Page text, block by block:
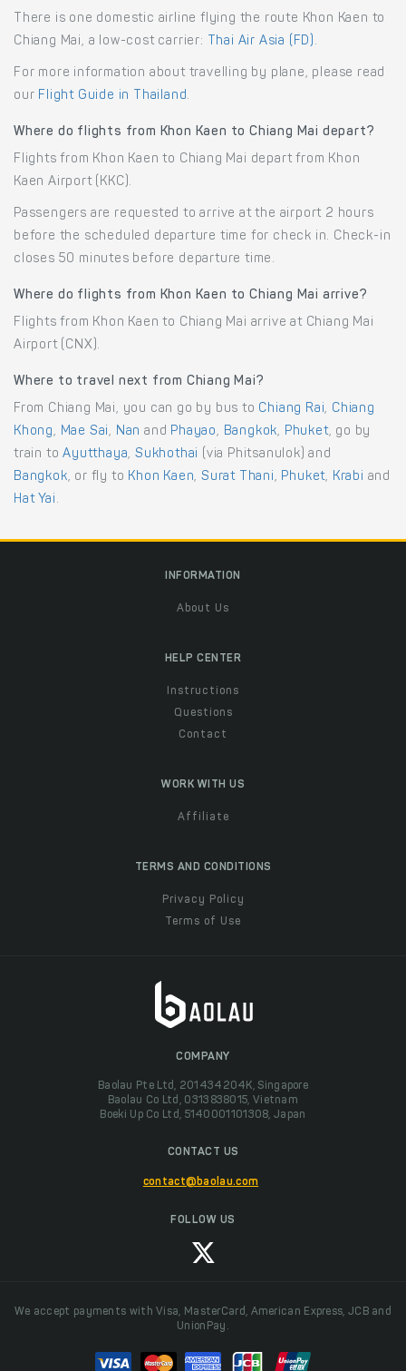
There is one domestic airline flying the route Khon Kaen to
Chiang Mai, a low-cost carrier:
Thai Air Asia (FD) .
For more information about travelling by plane, please read
our Flight Guide in Thailand.
Where do flights from Khon Kaen to Chiang Mai depart?
Flights from Khon Kaen to Chiang Mai depart from Khon
Kaen Airport (KKC).
Passengers are requested to arrive at the airport 2 hours
before the scheduled departure time for check in. Check-in
closes 50 minutes before departure time.
Where do flights from Khon Kaen to Chiang Mai arrive?
Flights from Khon Kaen to Chiang Mai arrive at Chiang Mai
Airport (CNX).
Where to travel next from Chiang Mai?
From Chiang Mai, you can go by bus to Chiang Rai, Chiang
Khong, Mae Sai, Nan and Phayao, Bangkok, Phuket, go by
train toAyutthaya,Sukhothai (via Phitsanulok) and
Bangkok, or fly to Khon Kaen,Surat Thani, Phuket, Krabi and
Hat Yai .
INFORMATION
About Us
HELP CENTER
Instructions
Questions
Contact
WORK WITH US
Affiliate
TERMS AND CONDITIONS
Privacy Policy
Terms of Use
COMPANY
Baolau Pte Ltd, 201434204K, Singapore
Baolau Co Ltd, 0313838015, Vietnam
Boeki Up Co Ltd, 5140001101308, Japan
CONTACT US
contact@baolau.com
FOLLOW US
We accept payments with Visa, MasterCard, American Express, JCB and
UnionPay.